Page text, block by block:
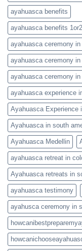
ayahuasca benefits
ayahuasca benefits
ayahuasca ceremony
ayahuasca ceremony
ayahuasca ceremony
ayahuasca experience
Ayahuasca Experience
Ayahuasca in south
Ayahuasca Medellin
ayahuasca retreat in
Ayahuasca retreats in
ayahuasca testimony
ayahusca ceremony in